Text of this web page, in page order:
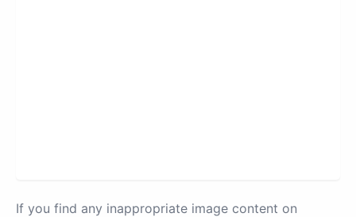
If you find any inappropriate image content on